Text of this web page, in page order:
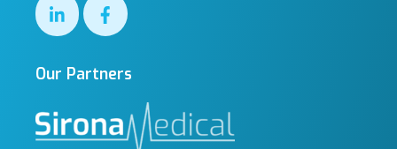
Our Partners